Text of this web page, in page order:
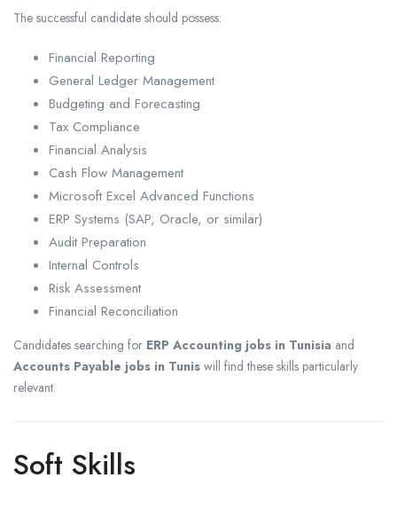
The successful candidate should possess:
Financial Reporting
General Ledger Management
Budgeting and Forecasting
Tax Compliance
Financial Analysis
Cash Flow Management
Microsoft Excel Advanced Functions
ERP Systems (SAP, Oracle, or similar)
Audit Preparation
Internal Controls
Risk Assessment
Financial Reconciliation
Candidates searching for ERP Accounting jobs in Tunisia and
Accounts Payable jobs in Tunis will find these skills particularly
relevant.
Soft Skills